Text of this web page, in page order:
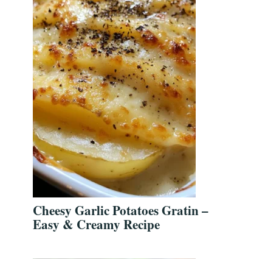
Cheesy Garlic Potatoes Gratin –
Easy & Creamy Recipe